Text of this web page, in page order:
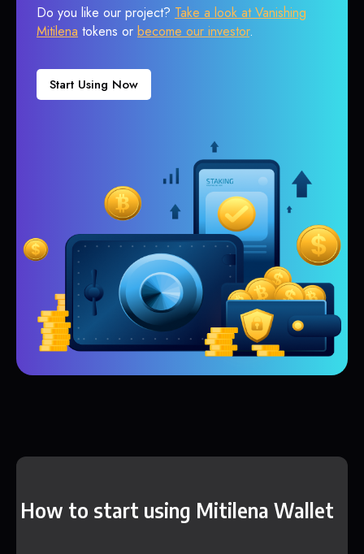
Do you like our project? Take a look at Vanishing
Mitilena tokens or become our investor.
Start Using Now
How to start using Mitilena Wallet